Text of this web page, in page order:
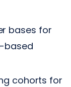
bases for
based
cohorts for